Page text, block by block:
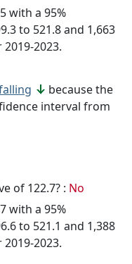
with a 95%
to 521.8 and 1,663
2023.
because the
interval from
of 122.7? : No
with a 95%
to 521.1 and 1,388
2023.